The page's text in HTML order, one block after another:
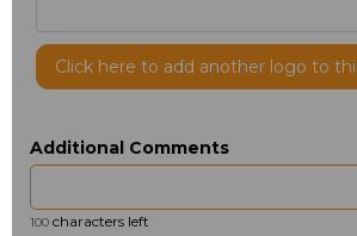
Click here to add another logo to
Additional Comments
100 characters left